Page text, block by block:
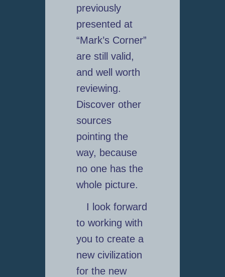
previously
presented at
“Mark’s Corner”
are still valid,
and well worth
reviewing.
Discover other
sources
pointing the
way, because
no one has the
whole picture.
I look forward
to working with
you to create a
new civilization
for the new